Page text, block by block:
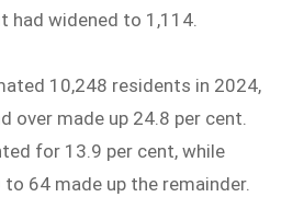
had widened to 1,114.
10,248 residents in 2024,
over made up 24.8 per cent.
for 13.9 per cent, while
64 made up the remainder.